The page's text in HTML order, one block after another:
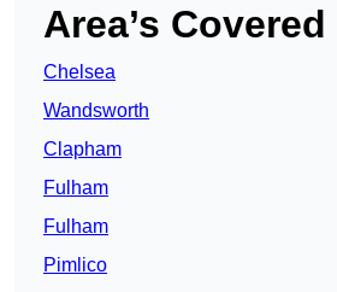
Area’s Covered
Chelsea
Wandsworth
Clapham
Fulham
Fulham
Pimlico